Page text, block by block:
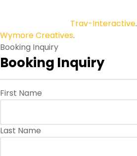
Trav-Interactive.
Wymore Creatives.
Booking Inquiry
Booking Inquiry
First Name
Last Name